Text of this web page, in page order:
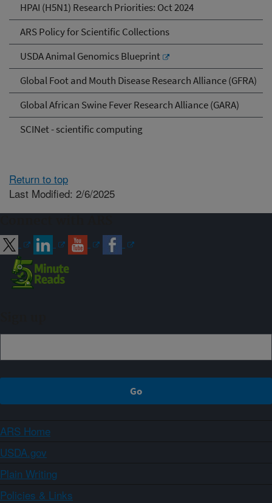
HPAI (H5N1) Research Priorities: Oct 2024
ARS Policy for Scientific Collections
USDA Animal Genomics Blueprint
Global Foot and Mouth Disease Research Alliance (GFRA)
Global African Swine Fever Research Alliance (GARA)
SCINet - scientific computing
Return to top
Last Modified: 2/6/2025
ARS Home
USDA.gov
Plain Writing
Policies & Links